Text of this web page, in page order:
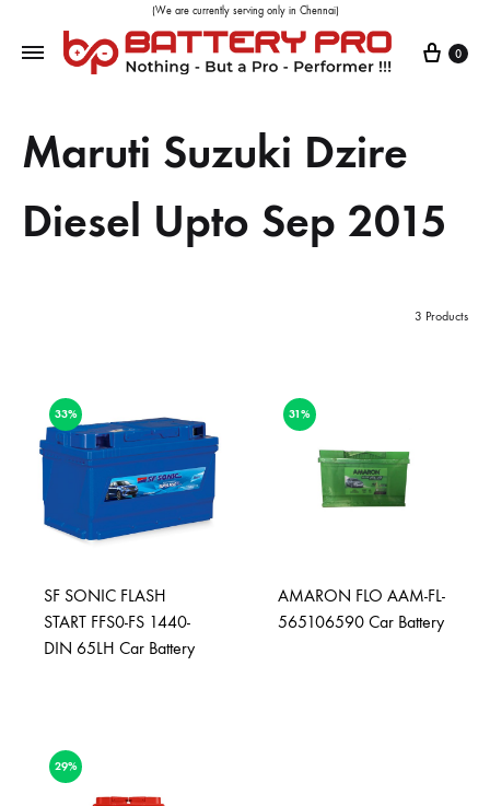
(We are currently serving only in Chennai)
0
Maruti Suzuki Dzire
Diesel Upto Sep 2015
3 Products
33%
SF SONIC FLASH
START FFS0-FS 1440-
DIN 65LH Car Battery
31%
AMARON FLO AAM-FL-
565106590 Car Battery
29%